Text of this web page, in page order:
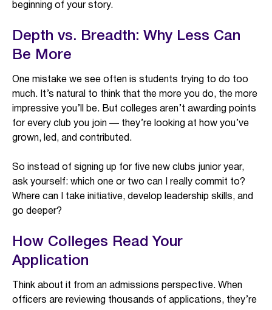
beginning of your story.
Depth vs. Breadth: Why Less Can
Be More
One mistake we see often is students trying to do too
much. It’s natural to think that the more you do, the more
impressive you’ll be. But colleges aren’t awarding points
for every club you join — they’re looking at how you’ve
grown, led, and contributed.
So instead of signing up for five new clubs junior year,
ask yourself: which one or two can I really commit to?
Where can I take initiative, develop leadership skills, and
go deeper?
How Colleges Read Your
Application
Think about it from an admissions perspective. When
officers are reviewing thousands of applications, they’re